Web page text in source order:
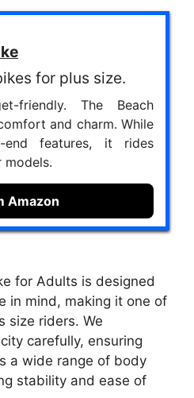
for plus size.
friendly. The Beach
and charm. While
features, it rides
models.
Amazon
for Adults is designed
in mind, making it one of
size riders. We
carefully, ensuring
a wide range of body
stability and ease of